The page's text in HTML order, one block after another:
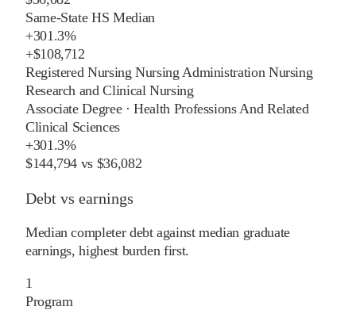
Same-State HS Median
+301.3%
+$108,712
Registered Nursing Nursing Administration Nursing
Research and Clinical Nursing
Associate Degree·Health Professions And Related
Clinical Sciences
+301.3%
$144,794 vs $36,082
Debt vs earnings
Median completer debt against median graduate
earnings, highest burden first.
1
Program